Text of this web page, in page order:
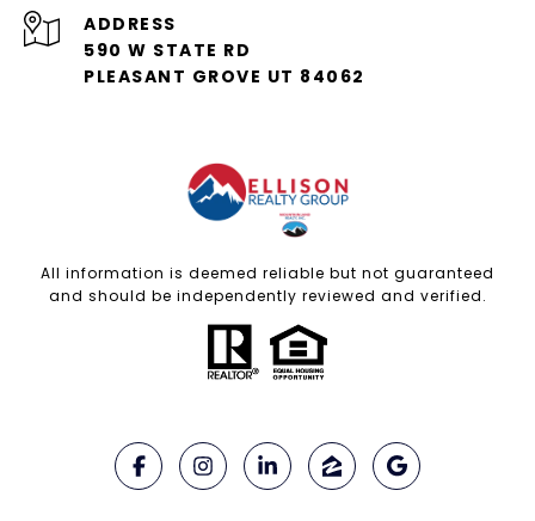
ADDRESS
590 W STATE RD
PLEASANT GROVE UT 84062
All information is deemed reliable but not guaranteed
and should be independently reviewed and verified.